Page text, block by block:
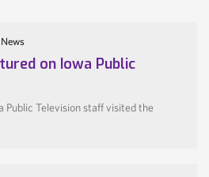
on Iowa Public
Public Television staff visited the